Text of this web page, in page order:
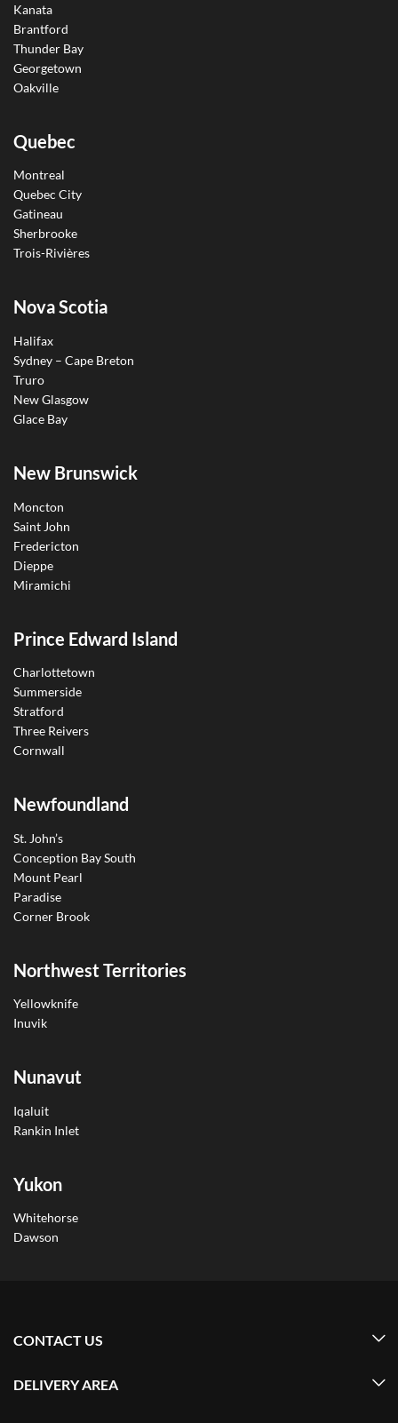
Kanata
Brantford
Thunder Bay
Georgetown
Oakville
Quebec
Montreal
Quebec City
Gatineau
Sherbrooke
Trois-Rivières
Nova Scotia
Halifax
Sydney – Cape Breton
Truro
New Glasgow
Glace Bay
New Brunswick
Moncton
Saint John
Fredericton
Dieppe
Miramichi
Prince Edward Island
Charlottetown
Summerside
Stratford
Three Reivers
Cornwall
Newfoundland
St. John’s
Conception Bay South
Mount Pearl
Paradise
Corner Brook
Northwest Territories
Yellowknife
Inuvik
Nunavut
Iqaluit
Rankin Inlet
Yukon
Whitehorse
Dawson
CONTACT US
DELIVERY AREA